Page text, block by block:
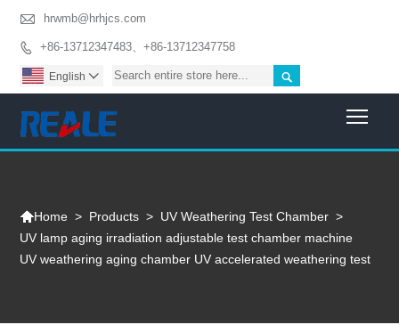
 hrwmb@hrhjcs.com
 +86-13712347483、+86-13712347758

English 
Home > Products > UV Weathering Test Chamber >
UV lamp aging irradiation adjustable test chamber machine
UV weathering aging chamber UV accelerated weathering test